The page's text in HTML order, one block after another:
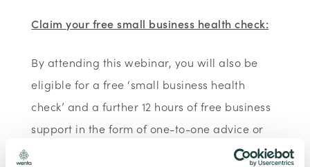
Claim your free small business health check:
By attending this webinar, you will also be
eligible for a free ‘small business health
check’ and a further 12 hours of free business
support in the form of one-to-one advice or
further webinars/training. As part of our